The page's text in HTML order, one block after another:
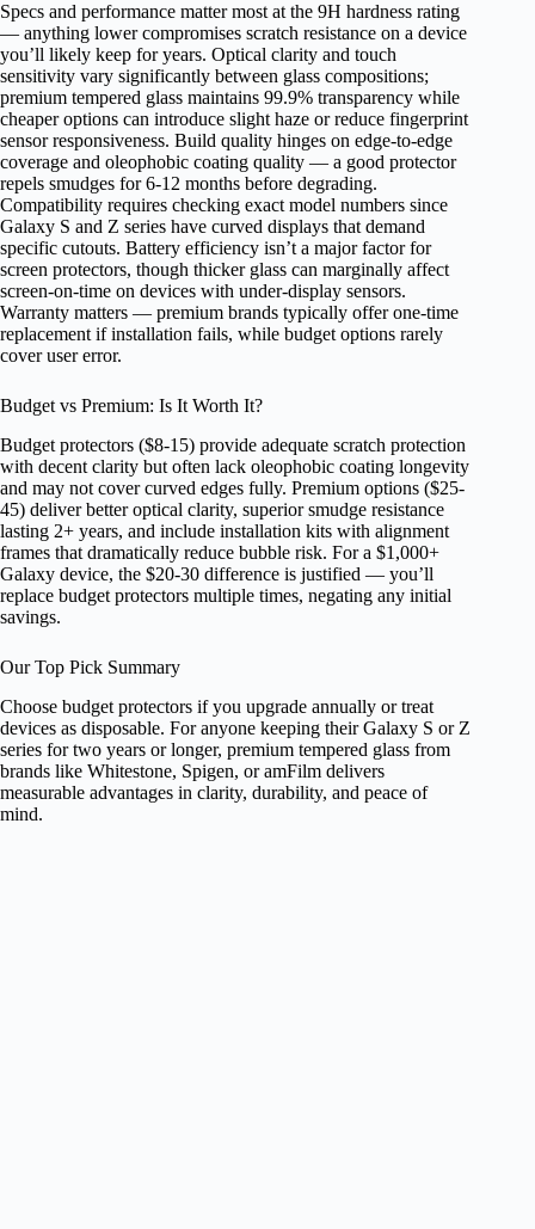
Specs and performance matter most at the 9H hardness rating
— anything lower compromises scratch resistance on a device
you’ll likely keep for years. Optical clarity and touch
sensitivity vary significantly between glass compositions;
premium tempered glass maintains 99.9% transparency while
cheaper options can introduce slight haze or reduce fingerprint
sensor responsiveness. Build quality hinges on edge-to-edge
coverage and oleophobic coating quality — a good protector
repels smudges for 6-12 months before degrading.
Compatibility requires checking exact model numbers since
Galaxy S and Z series have curved displays that demand
specific cutouts. Battery efficiency isn’t a major factor for
screen protectors, though thicker glass can marginally affect
screen-on-time on devices with under-display sensors.
Warranty matters — premium brands typically offer one-time
replacement if installation fails, while budget options rarely
cover user error.
Budget vs Premium: Is It Worth It?
Budget protectors ($8-15) provide adequate scratch protection
with decent clarity but often lack oleophobic coating longevity
and may not cover curved edges fully. Premium options ($25-
45) deliver better optical clarity, superior smudge resistance
lasting 2+ years, and include installation kits with alignment
frames that dramatically reduce bubble risk. For a $1,000+
Galaxy device, the $20-30 difference is justified — you’ll
replace budget protectors multiple times, negating any initial
savings.
Our Top Pick Summary
Choose budget protectors if you upgrade annually or treat
devices as disposable. For anyone keeping their Galaxy S or Z
series for two years or longer, premium tempered glass from
brands like Whitestone, Spigen, or amFilm delivers
measurable advantages in clarity, durability, and peace of
mind.